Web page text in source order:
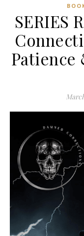
SERIES
Patience